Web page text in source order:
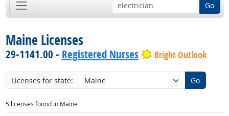
Go
Maine Licenses
29-1141.00 - Registered Nurses Bright Outlook
Licenses for state: Go
5 licenses found in Maine